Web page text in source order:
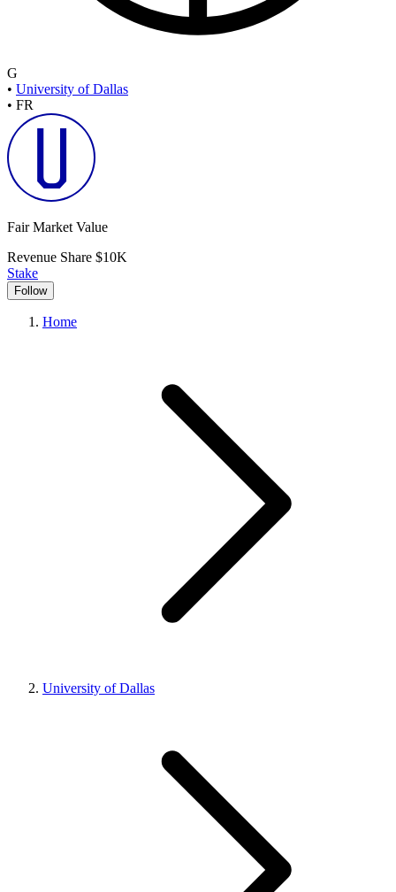
G
• University of Dallas
• FR
Fair Market Value
Revenue Share $10K
Stake
Follow
Home
University of Dallas